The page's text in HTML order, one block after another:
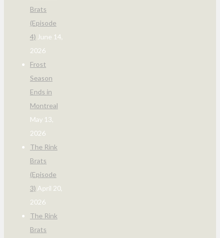
Brats
(Episode
4) June 14,
2026
Frost
Season
Ends in
Montreal
May 13,
2026
The Rink
Brats
(Episode
3) April 20,
2026
The Rink
Brats